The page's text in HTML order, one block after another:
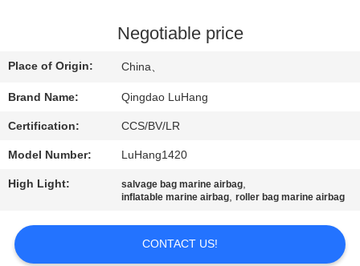
US
SITEMAP
PRIVACY
Negotiable price
Place of Origin: China、
Brand Name: Qingdao LuHang
Certification: CCS/BV/LR
Model Number: LuHang1420
High Light: salvage bag marine airbag,
inflatable marine airbag,roller bag marine airbag
CONTACT US!